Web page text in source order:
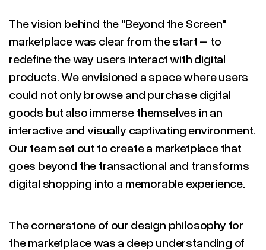
The vision behind the "Beyond the Screen"
marketplace was clear from the start – to
redefine the way users interact with digital
products. We envisioned a space where users
could not only browse and purchase digital
goods but also immerse themselves in an
interactive and visually captivating environment.
Our team set out to create a marketplace that
goes beyond the transactional and transforms
digital shopping into a memorable experience.
The cornerstone of our design philosophy for
the marketplace was a deep understanding of